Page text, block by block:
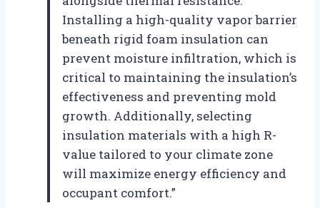
Installing a high-quality vapor barrier
beneath rigid foam insulation can
prevent moisture infiltration, which is
critical to maintaining the insulation’s
effectiveness and preventing mold
growth. Additionally, selecting
insulation materials with a high R-
value tailored to your climate zone
will maximize energy efficiency and
occupant comfort.”